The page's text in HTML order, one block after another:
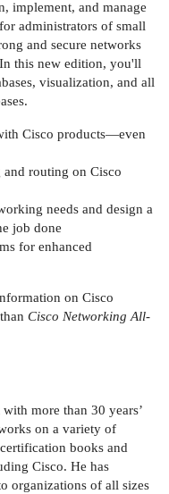
implement, and manage
administrators of small
and secure networks
this new edition, you'll
visualization, and all
Cisco products—even
routing on Cisco
needs and design a
job done
for enhanced
on Cisco
Cisco Networking All-
more than 30 years’
on a variety of
books and
Cisco. He has
organizations of all sizes